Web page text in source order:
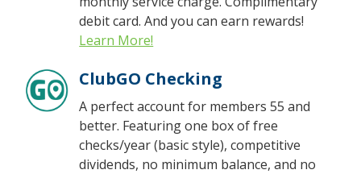
debit card. And you can earn rewards!
Learn More!
ClubGO Checking
A perfect account for members 55 and
better. Featuring one box of free
checks/year (basic style), competitive
dividends, no minimum balance, and no